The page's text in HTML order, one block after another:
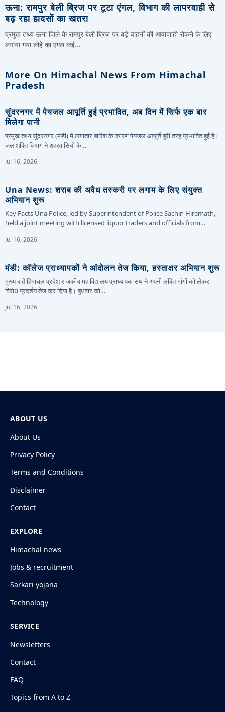
ऊना: रामपुर बेली ब्रिज पर टूटा एंगल, विभाग की लापरवाही से
बढ़ रहा हादसों का खतरा
प्रमुख तथ्य ऊना जिले के रामपुर बेली ब्रिज पर बड़े वाहनों की आवाजाही रोकने के लिए
लगाया गया लोहे का एंगल कई…
More On Himachal News From Himachal
Pradesh
सुंदरनगर में पेयजल आपूर्ति हुई प्रभावित, अब दिन में सिर्फ एक बार
मिलेगा पानी
प्रमुख तथ्य सुंदरनगर (मंडी) में लगातार बारिश के कारण पेयजल आपूर्ति बुरी तरह प्रभावित हुई है।
जल शक्ति विभाग ने शहरवासियों के…
Jul 16, 2026
Una News: शराब की अवैध तस्करी पर लगाम के लिए संयुक्त
अभियान शुरू
Key Facts Una Police, led by Superintendent of Police Sachin Hiremath,
held a joint meeting with licensed liquor traders and officials from…
Jul 16, 2026
मंडी: कॉलेज प्राध्यापकों ने आंदोलन तेज किया, हस्ताक्षर अभियान शुरू
मुख्य बातें हिमाचल प्रदेश राजकीय महाविद्यालय प्राध्यापक संघ ने अपनी लंबित मांगों को लेकर
विरोध प्रदर्शन तेज कर दिया है। बुधवार को…
Jul 16, 2026
ABOUT US
About Us
Privacy Policy
Terms and Conditions
Disclaimer
Contact
EXPLORE
Himachal news
Jobs & recruitment
Sarkari yojana
Technology
SERVICE
Newsletters
Contact
FAQ
Topics from A to Z